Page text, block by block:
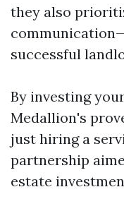
they also
successful
By investing
Medallion's
just hiring a
partnership
estate